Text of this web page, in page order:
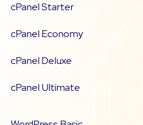
cPanel Starter
cPanel Economy
cPanel Deluxe
cPanel Ultimate